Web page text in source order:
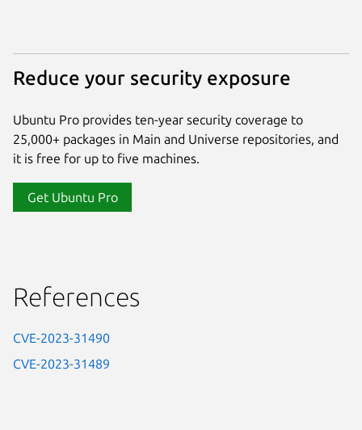
Reduce your security exposure
Ubuntu Pro provides ten-year security coverage to
25,000+ packages in Main and Universe repositories, and
it is free for up to five machines.
Get Ubuntu Pro
References
CVE-2023-31490
CVE-2023-31489